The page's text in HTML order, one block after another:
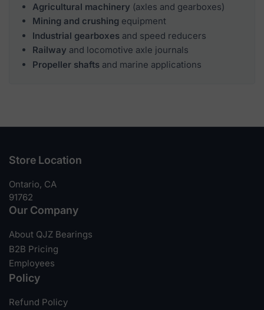
Agricultural machinery (axles and gearboxes)
Mining and crushing equipment
Industrial gearboxes and speed reducers
Railway and locomotive axle journals
Propeller shafts and marine applications
Store Location
Ontario, CA
91762
Our Company
About QJZ Bearings
B2B Pricing
Employees
Policy
Refund Policy